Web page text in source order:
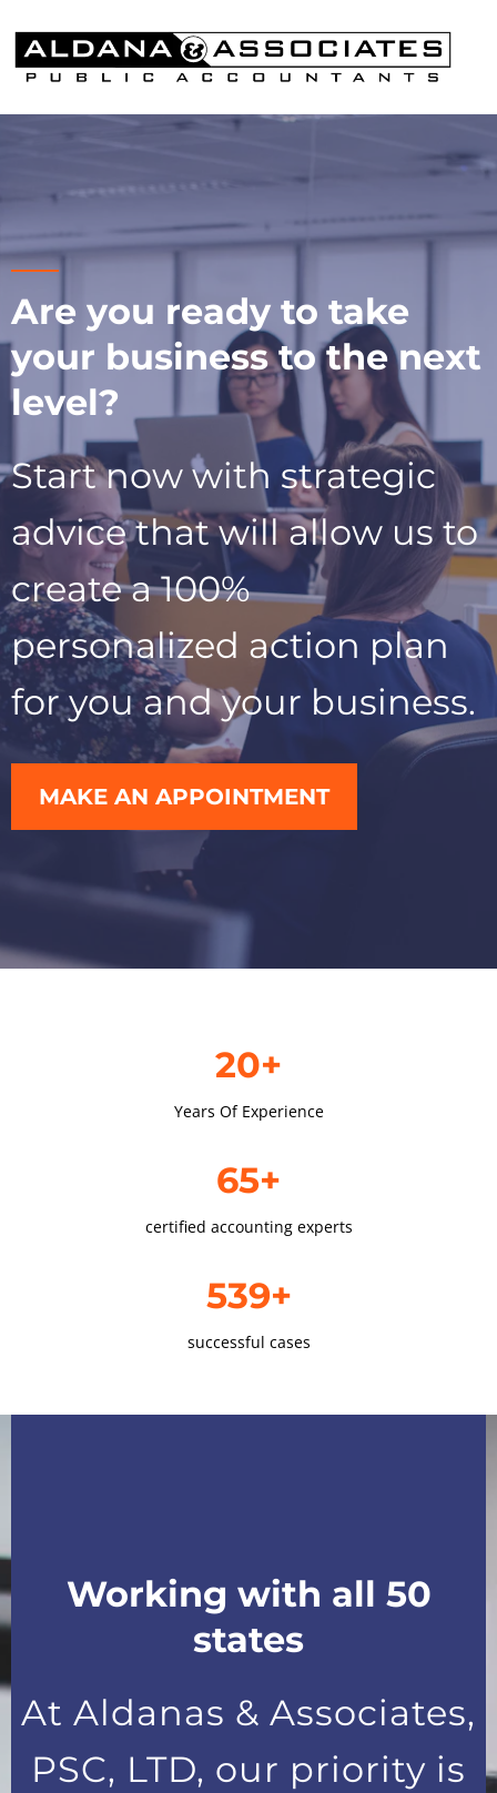
Are you ready to take
your business to the next
level?
Start now with strategic
advice that will allow us to
create a 100%
personalized action plan
for you and your business.
MAKE AN APPOINTMENT
20+
Years Of Experience
65+
certified accounting experts
539+
successful cases
Working with all 50
states
At Aldanas & Associates,
PSC, LTD, our priority is